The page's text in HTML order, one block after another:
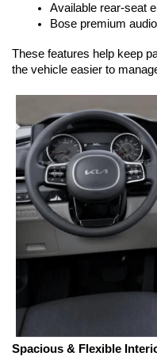
Available rear-seat
Bose premium
These features help keep
the vehicle easier to
Spacious & Flexible